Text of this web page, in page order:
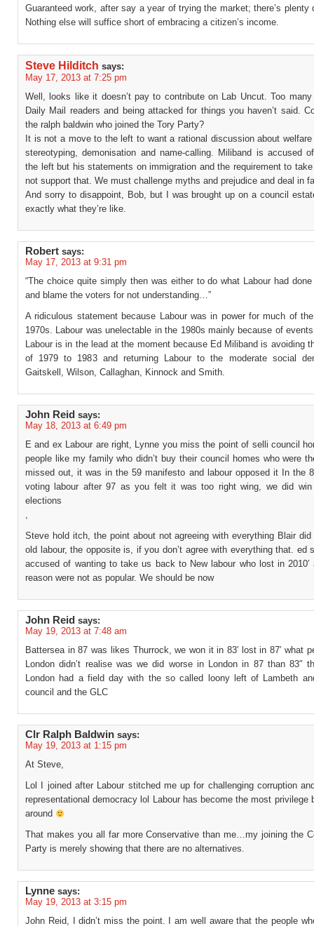
Guaranteed work, after say a year of trying the market; there’s plenty
Nothing else will suffice short of embracing a citizen’s income.
Steve Hilditch says:
May 17, 2013 at 7:25 pm
Well, looks like it doesn’t pay to contribute on Lab Uncut. Too many
Daily Mail readers and being attacked for things you haven’t said.
the ralph baldwin who joined the Tory Party?
It is not a move to the left to want a rational discussion about
stereotyping, demonisation and name-calling. Miliband is accused
the left but his statements on immigration and the requirement to
not support that. We must challenge myths and prejudice and deal in
And sorry to disappoint, Bob, but I was brought up on a council
exactly what they’re like.
Robert says:
May 17, 2013 at 9:31 pm
“The choice quite simply then was either to do what Labour had
and blame the voters for not understanding…”
A ridiculous statement because Labour was in power for much of
1970s. Labour was unelectable in the 1980s mainly because of
Labour is in the lead at the moment because Ed Miliband is avoiding
of 1979 to 1983 and returning Labour to the moderate social
Gaitskell, Wilson, Callaghan, Kinnock and Smith.
John Reid says:
May 18, 2013 at 6:49 pm
E and ex Labour are right, Lynne you miss the point of selli council
people like my family who didn’t buy their council homes who were
missed out, it was in the 59 manifesto and labour opposed it In the
voting labour after 97 as you felt it was too right wing, we did
elections
,
Steve hold itch, the point about not agreeing with everything Blair
old labour, the opposite is, if you don’t agree with everything that. ed
accused of wanting to take us back to New labour who lost in 2010′
reason were not as popular. We should be now
John Reid says:
May 19, 2013 at 7:48 am
Battersea in 87 was likes Thurrock, we won it in 83′ lost in 87′ what
London didn’t realise was we did worse in London in 87 than 83″
London had a field day with the so called loony left of Lambeth
council and the GLC
Clr Ralph Baldwin says:
May 19, 2013 at 1:15 pm
At Steve,
Lol I joined after Labour stitched me up for challenging corruption
representational democracy lol Labour has become the most privilege
around
That makes you all far more Conservative than me…my joining the
Party is merely showing that there are no alternatives.
Lynne says:
May 19, 2013 at 3:15 pm
John Reid, I didn’t miss the point. I am well aware that the people